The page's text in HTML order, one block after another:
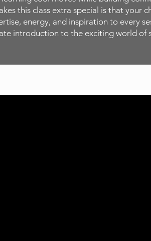
this class extra special is that your
energy, and inspiration to every
introduction to the exciting world of